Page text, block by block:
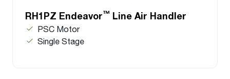
RH1PZ Endeavor™ Line Air Handler
PSC Motor
Single Stage